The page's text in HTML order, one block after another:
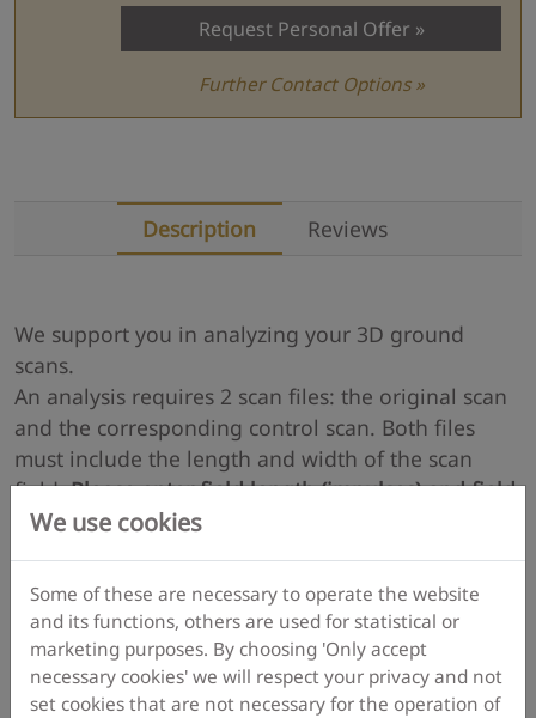
Request Personal Offer
Further Contact Options »
Description Reviews
We support you in analyzing your 3D ground
scans.
An analysis requires 2 scan files: the original scan
and the corresponding control scan. Both files
must include the length and width of the scan
field.Please enter field length (impulses) and field
width (scan lines) in all of your v3d files
icon or via shortkey F9).
More details
We use cookies
Some of these are necessary to operate the website
and its functions, others are used for statistical or
marketing purposes. By choosing 'Only accept
necessary cookies' we will respect your privacy and not
set cookies that are not necessary for the operation of